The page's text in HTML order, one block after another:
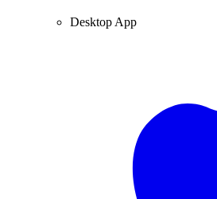
Desktop App